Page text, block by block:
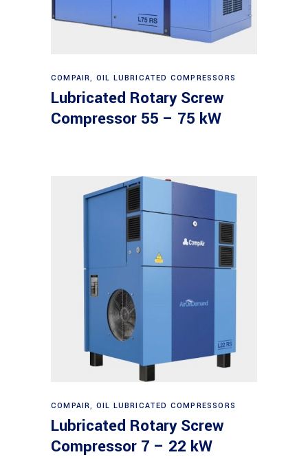
Read more
COMPAIR, OIL LUBRICATED COMPRESSORS
Lubricated Rotary Screw
Compressor 55 – 75 kW
Read more
COMPAIR, OIL LUBRICATED COMPRESSORS
Lubricated Rotary Screw
Compressor 7 – 22 kW